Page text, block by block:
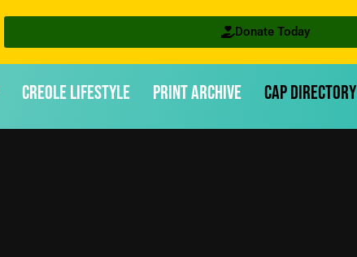
Donate Today
Creole Lifestyle Print Archive CAP Directory